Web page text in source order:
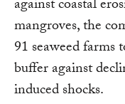
against coastal
mangroves, the
91 seaweed
buffer against
induced shocks.